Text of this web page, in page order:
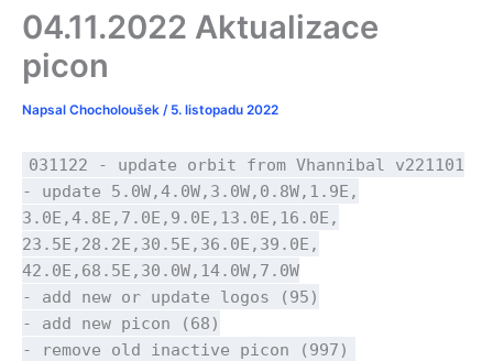
04.11.2022 Aktualizace
picon
Napsal Chocholoušek / 5. listopadu 2022
031122 - update orbit from Vhannibal v221101
- update 5.0W,4.0W,3.0W,0.8W,1.9E,
3.0E,4.8E,7.0E,9.0E,13.0E,16.0E,
23.5E,28.2E,30.5E,36.0E,39.0E,
42.0E,68.5E,30.0W,14.0W,7.0W
- add new or update logos (95)
- add new picon (68)
- remove old inactive picon (997)